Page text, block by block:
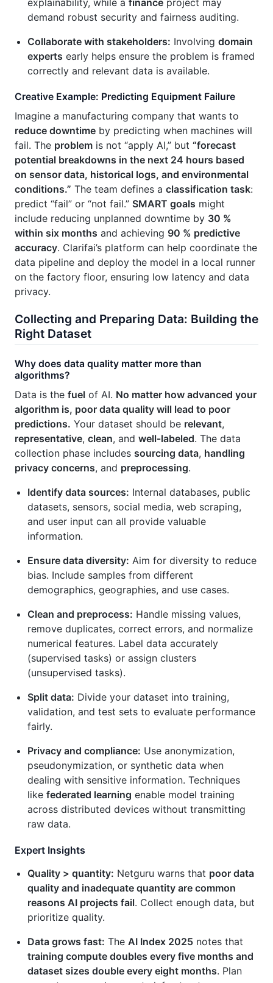
demand robust security and fairness auditing.
Collaborate with stakeholders: Involving domain
experts early helps ensure the problem is framed
correctly and relevant data is available.
Creative Example: Predicting Equipment Failure
Imagine a manufacturing company that wants to
reduce downtime by predicting when machines will
fail. The problem is not “apply AI,” but “forecast
potential breakdowns in the next 24 hours based
on sensor data, historical logs, and environmental
conditions.” The team defines a classification task:
predict “fail” or “not fail.” SMART goals might
include reducing unplanned downtime by 30 %
within six months and achieving 90 % predictive
accuracy. Clarifai’s platform can help coordinate the
data pipeline and deploy the model in a local runner
on the factory floor, ensuring low latency and data
privacy.
Collecting and Preparing Data: Building the
Right Dataset
Why does data quality matter more than
algorithms?
Data is the fuel of AI. No matter how advanced your
algorithm is, poor data quality will lead to poor
predictions. Your dataset should be relevant,
representative, clean, and well‑labeled. The data
collection phase includes sourcing data, handling
privacy concerns, and preprocessing.
Identify data sources: Internal databases, public
datasets, sensors, social media, web scraping,
and user input can all provide valuable
information.
Ensure data diversity: Aim for diversity to reduce
bias. Include samples from different
demographics, geographies, and use cases.
Clean and preprocess: Handle missing values,
remove duplicates, correct errors, and normalize
numerical features. Label data accurately
(supervised tasks) or assign clusters
(unsupervised tasks).
Split data: Divide your dataset into training,
validation, and test sets to evaluate performance
fairly.
Privacy and compliance: Use anonymization,
pseudonymization, or synthetic data when
dealing with sensitive information. Techniques
like federated learning enable model training
across distributed devices without transmitting
raw data.
Expert Insights
Quality > quantity: Netguru warns that poor data
quality and inadequate quantity are common
reasons AI projects fail. Collect enough data, but
prioritize quality.
Data grows fast: The AI Index 2025 notes that
training compute doubles every five months and
dataset sizes double every eight months. Plan